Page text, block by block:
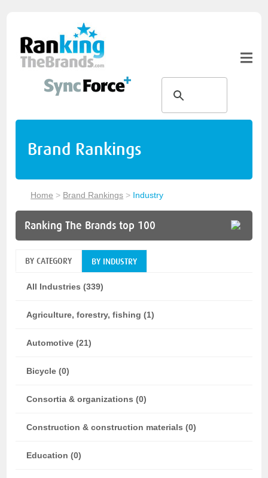
Brand Rankings
Home > Brand Rankings > Industry
Ranking The Brands top 100
BY CATEGORY BY INDUSTRY
All Industries (339)
Agriculture, forestry, fishing (1)
Automotive (21)
Bicycle (0)
Consortia & organizations (0)
Construction & construction materials (0)
Education (0)